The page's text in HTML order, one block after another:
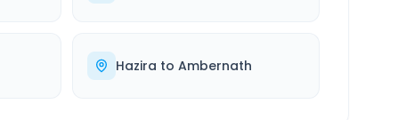
Hazira to Ambernath